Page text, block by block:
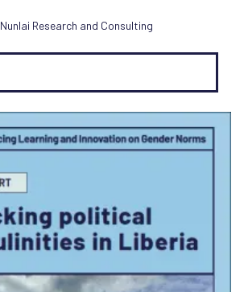
Nunlai Research and Consulting